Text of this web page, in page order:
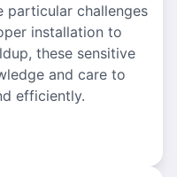
particular challenges
installation to
these sensitive
and care to
efficiently.